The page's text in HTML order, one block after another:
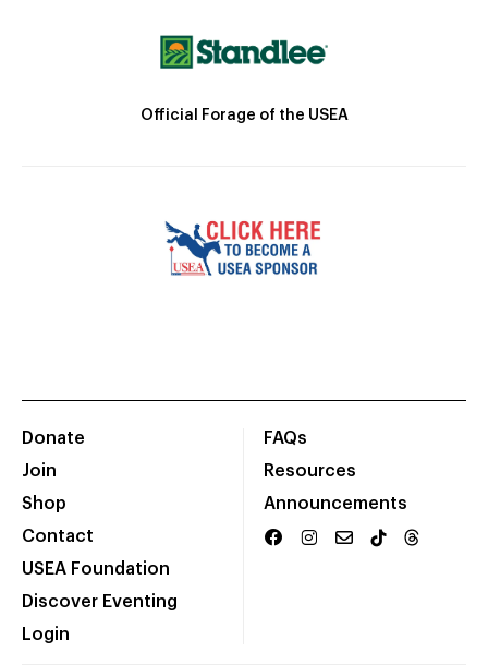
Official Forage of the USEA
Donate
Join
Shop
Contact
USEA Foundation
Discover Eventing
Login
FAQs
Resources
Announcements